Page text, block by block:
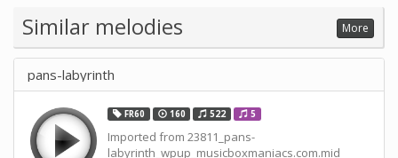
Music by SUPVOX
Similar melodies More
pans-labyrinth
FR60 160 522 5
Imported from 23811_pans-
labyrinth_wpup_musicboxmaniacs.com.mid